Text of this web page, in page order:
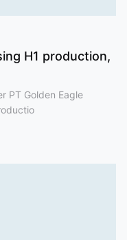
H1 production,
PT Golden Eagle